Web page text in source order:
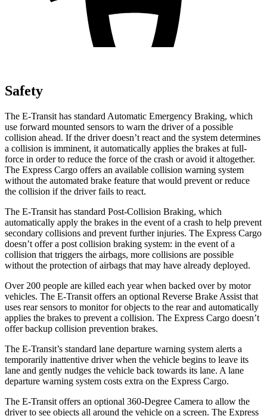
Safety
The E-Transit has standard Automatic Emergency Braking, which
use forward mounted sensors to warn the driver of a possible
collision ahead. If the driver doesn’t react and the system determines
a collision is imminent, it automatically applies the brakes at full-
force in order to reduce the force of the crash or avoid it altogether.
The Express Cargo offers an available collision warning system
without the automated brake feature that would prevent or reduce
the collision if the driver fails to react.
The E-Transit has standard Post-Collision Braking, which
automatically apply the brakes in the event of a crash to help prevent
secondary collisions and prevent further injuries. The Express Cargo
doesn’t offer a post collision braking system: in the event of a
collision that triggers the airbags, more collisions are possible
without the protection of airbags that may have already deployed.
Over 200 people are killed each year when backed over by motor
vehicles. The E-Transit offers an optional Reverse Brake Assist that
uses rear sensors to monitor for objects to the rear and automatically
applies the brakes to prevent a collision. The Express Cargo doesn’t
offer backup collision prevention brakes.
The E-Transit’s standard lane departure warning system alerts a
temporarily inattentive driver when the vehicle begins to leave its
lane and gently nudges the vehicle back towards its lane. A lane
departure warning system costs extra on the Express Cargo.
The E-Transit offers an optional 360-Degree Camera to allow the
driver to see objects all around the vehicle on a screen. The Express